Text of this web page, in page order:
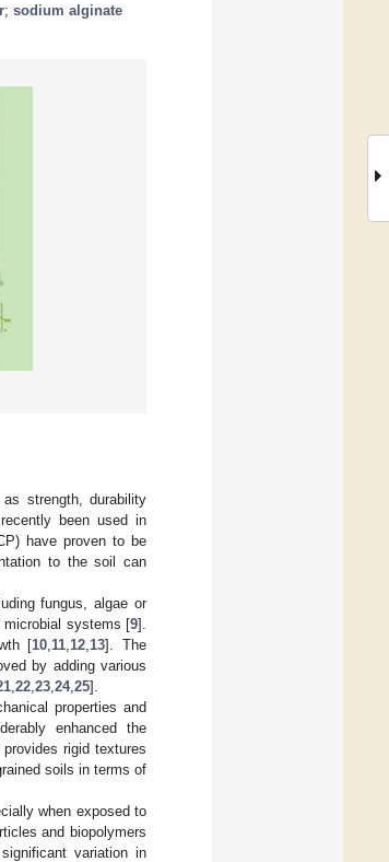
; sodium alginate
strength, durability
been used in
have proven to be
to the soil can
fungus, algae or
microbial systems [9].
[10 11 12 13]. The
by adding various
22 23 24, 25].
properties and
enhanced the
rigid textures
soils in terms of
when exposed to
and biopolymers
variation in